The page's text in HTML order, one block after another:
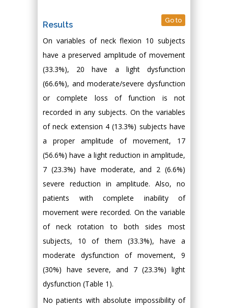
Results Go to
On variables of neck flexion 10 subjects
have a preserved amplitude of movement
(33.3%), 20 have a light dysfunction
(66.6%), and moderate/severe dysfunction
or complete loss of function is not
recorded in any subjects. On the variables
of neck extension 4 (13.3%) subjects have
a proper amplitude of movement, 17
(56.6%) have a light reduction in amplitude,
7 (23.3%) have moderate, and 2 (6.6%)
severe reduction in amplitude. Also, no
patients with complete inability of
movement were recorded. On the variable
of neck rotation to both sides most
subjects, 10 of them (33.3%), have a
moderate dysfunction of movement, 9
(30%) have severe, and 7 (23.3%) light
dysfunction (Table 1).
No patients with absolute impossibility of